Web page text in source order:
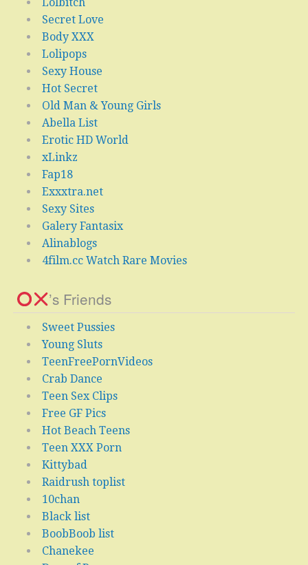
Secret Love
Body XXX
Lolipops
Sexy House
Hot Secret
Old Man & Young Girls
Abella List
Erotic HD World
xLinkz
Fap18
Exxxtra.net
Sexy Sites
Galery Fantasix
Alinablogs
4film.cc Watch Rare Movies
’s Friends
Sweet Pussies
Young Sluts
TeenFreePornVideos
Crab Dance
Teen Sex Clips
Free GF Pics
Hot Beach Teens
Teen XXX Porn
Kittybad
Raidrush toplist
10chan
Black list
BoobBoob list
Chanekee